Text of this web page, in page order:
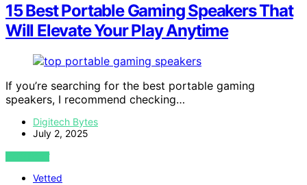
15 Best Portable Gaming Speakers That
Will Elevate Your Play Anytime
If you’re searching for the best portable gaming
speakers, I recommend checking…
Digitech Bytes
July 2, 2025
VIEW POST
Vetted